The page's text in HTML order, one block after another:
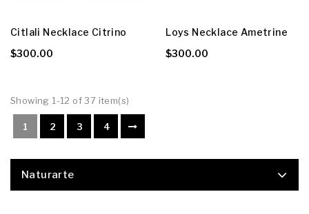
Citlali Necklace Citrino
$300.00
Loys Necklace Ametrine
$300.00
Showing 1-12 of 37 item(s)
1 2 3 4
Naturarte